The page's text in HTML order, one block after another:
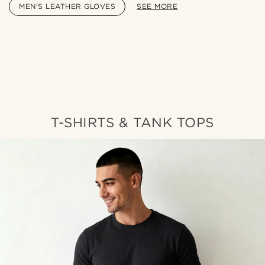
MEN'S LEATHER GLOVES SEE MORE
T-SHIRTS & TANK TOPS